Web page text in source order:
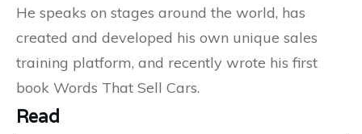
He speaks on stages around the world, has
created and developed his own unique sales
training platform, and recently wrote his first
book Words That Sell Cars.
Read